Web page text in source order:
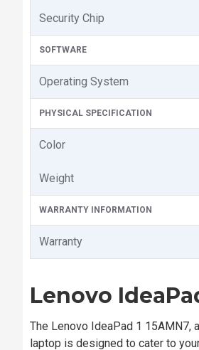
Security Chip
SOFTWARE
Operating System
PHYSICAL SPECIFICATION
Color
Weight
WARRANTY INFORMATION
Warranty
Lenovo
The Lenovo IdeaPad 1
laptop is designed to cater to